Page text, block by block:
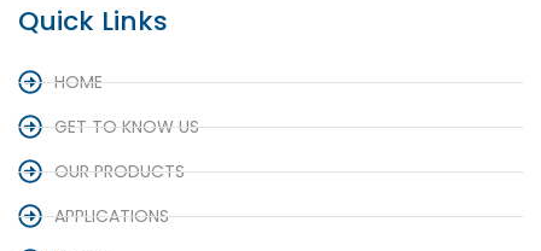
Quick Links
HOME
GET TO KNOW US
OUR PRODUCTS
APPLICATIONS